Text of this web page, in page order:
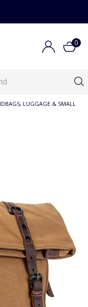
0
LUGGAGE & SMALL